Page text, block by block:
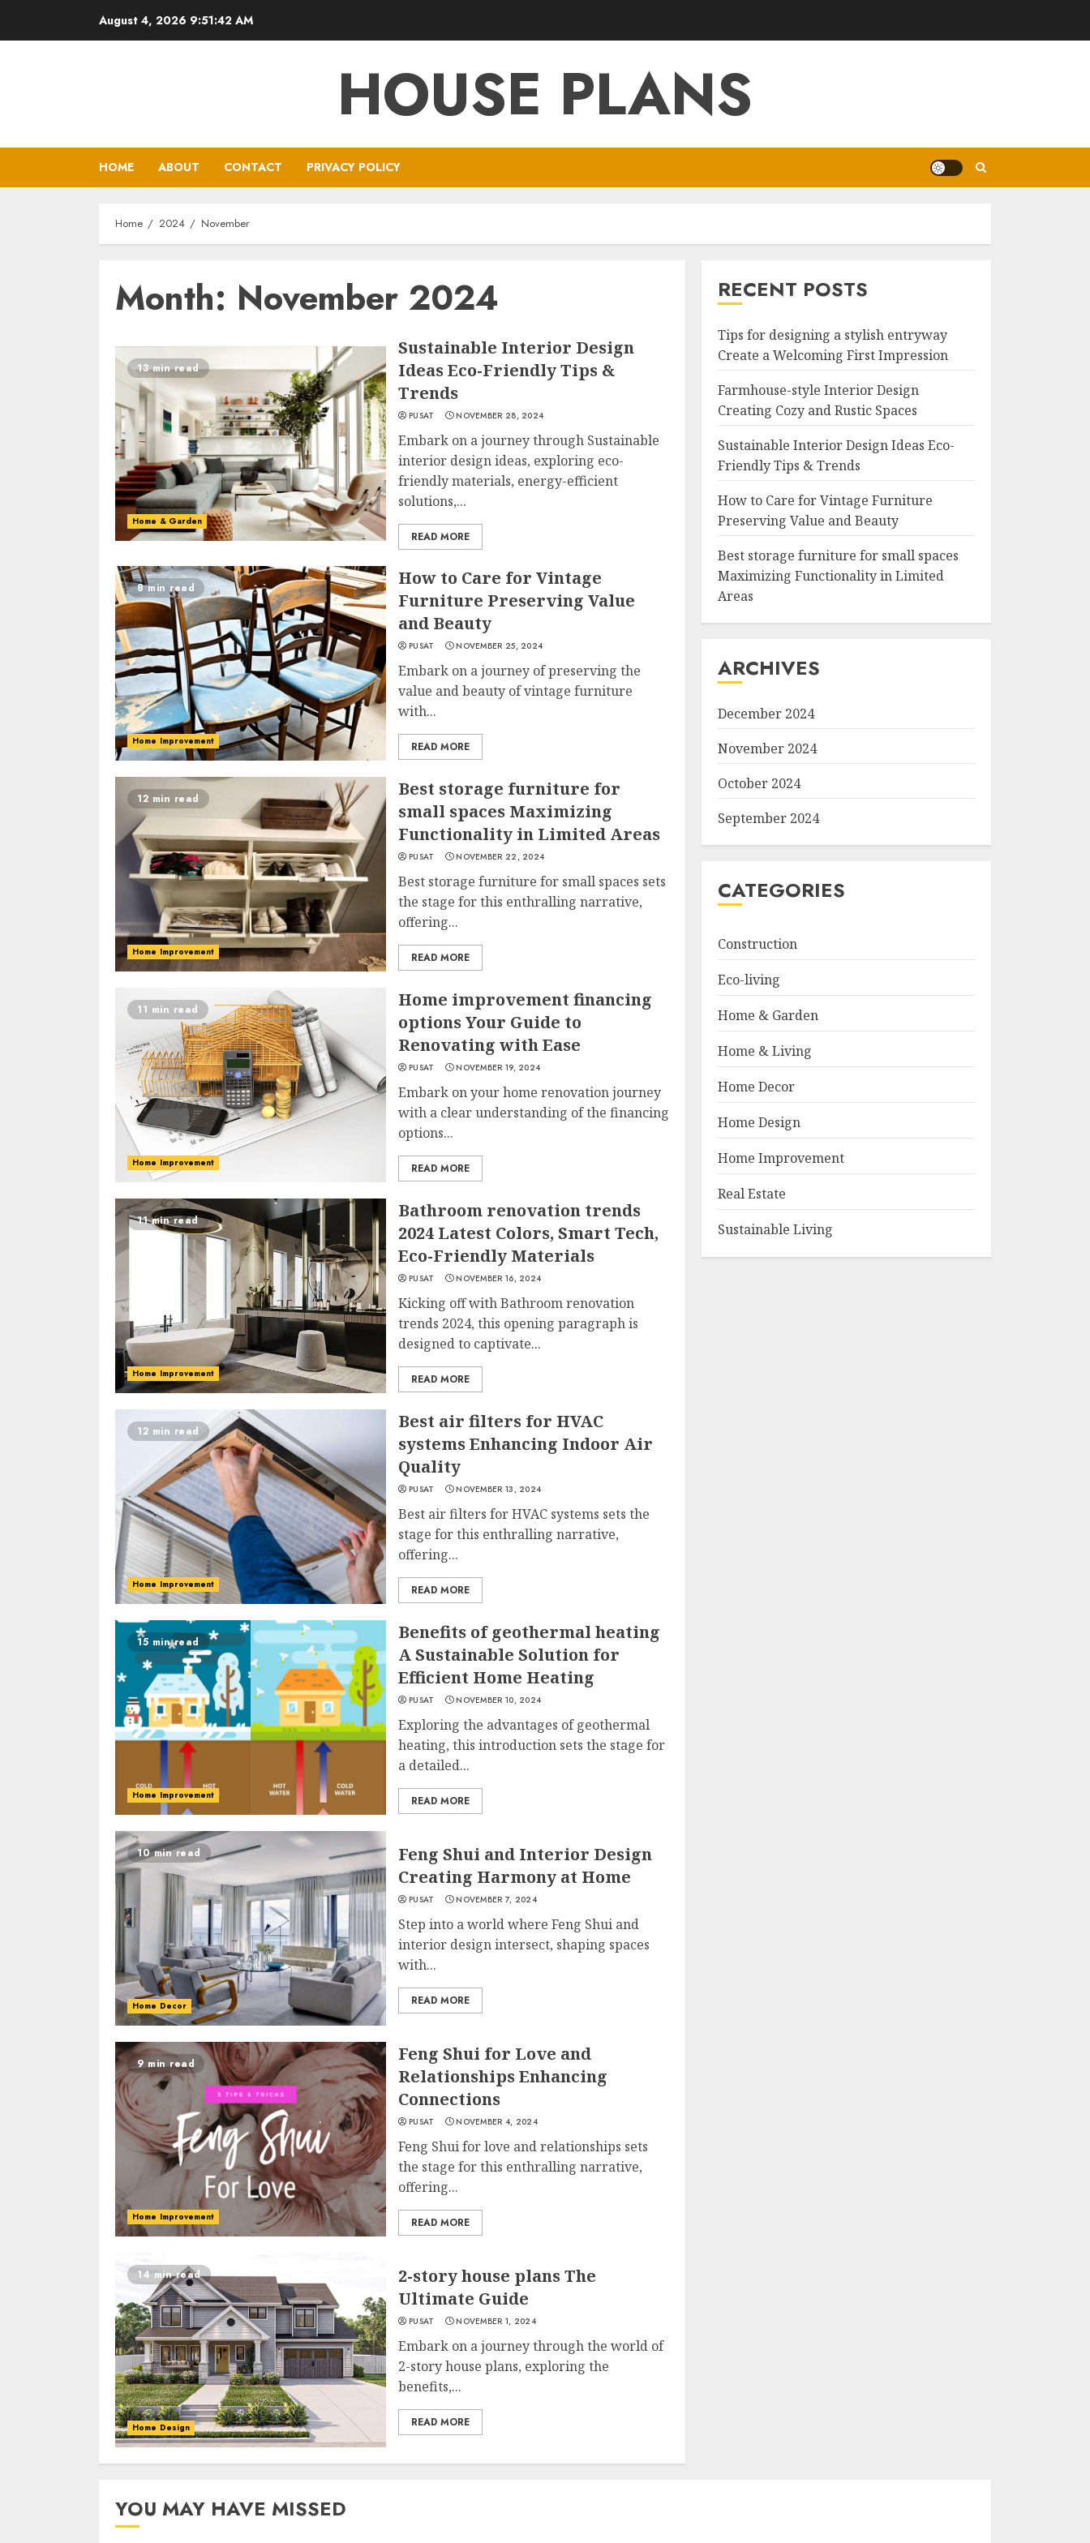
August 4, 2026 9:51:43 AM
HOUSE PLANS
HOME ABOUT CONTACT PRIVACY POLICY
Home 2024 November
Month: November 2024
13 min read
Home & Garden
Sustainable Interior Design
Ideas Eco-Friendly Tips &
Trends
PUSAT NOVEMBER 28, 2024
Embark on a journey through Sustainable
interior design ideas, exploring eco-
friendly materials, energy-efficient
solutions,...
READ MORE
8 min read
Home Improvement
How to Care for Vintage
Furniture Preserving Value
and Beauty
PUSAT NOVEMBER 25, 2024
Embark on a journey of preserving the
value and beauty of vintage furniture
with...
READ MORE
12 min read
Home Improvement
Best storage furniture for
small spaces Maximizing
Functionality in Limited Areas
PUSAT NOVEMBER 22, 2024
Best storage furniture for small spaces sets
the stage for this enthralling narrative,
offering...
READ MORE
11 min read
Home Improvement
Home improvement financing
options Your Guide to
Renovating with Ease
PUSAT NOVEMBER 19, 2024
Embark on your home renovation journey
with a clear understanding of the financing
options...
READ MORE
11 min read
Home Improvement
Bathroom renovation trends
2024 Latest Colors, Smart Tech,
Eco-Friendly Materials
PUSAT NOVEMBER 16, 2024
Kicking off with Bathroom renovation
trends 2024, this opening paragraph is
designed to captivate...
READ MORE
12 min read
Home Improvement
Best air filters for HVAC
systems Enhancing Indoor Air
Quality
PUSAT NOVEMBER 13, 2024
Best air filters for HVAC systems sets the
stage for this enthralling narrative,
offering...
READ MORE
15 min read
Home Improvement
Benefits of geothermal heating
A Sustainable Solution for
Efficient Home Heating
PUSAT NOVEMBER 10, 2024
Exploring the advantages of geothermal
heating, this introduction sets the stage for
a detailed...
READ MORE
10 min read
Home Decor
Feng Shui and Interior Design
Creating Harmony at Home
PUSAT NOVEMBER 7, 2024
Step into a world where Feng Shui and
interior design intersect, shaping spaces
with...
READ MORE
9 min read
Home Improvement
Feng Shui for Love and
Relationships Enhancing
Connections
PUSAT NOVEMBER 4, 2024
Feng Shui for love and relationships sets
the stage for this enthralling narrative,
offering...
READ MORE
14 min read
Home Design
2-story house plans The
Ultimate Guide
PUSAT NOVEMBER 1, 2024
Embark on a journey through the world of
2-story house plans, exploring the
benefits,...
READ MORE
RECENT POSTS
Tips for designing a stylish entryway
Create a Welcoming First Impression
Farmhouse-style Interior Design
Creating Cozy and Rustic Spaces
Sustainable Interior Design Ideas Eco-
Friendly Tips & Trends
How to Care for Vintage Furniture
Preserving Value and Beauty
Best storage furniture for small spaces
Maximizing Functionality in Limited
Areas
ARCHIVES
December 2024
November 2024
October 2024
September 2024
CATEGORIES
Construction
Eco-living
Home & Garden
Home & Living
Home Decor
Home Design
Home Improvement
Real Estate
Sustainable Living
YOU MAY HAVE MISSED